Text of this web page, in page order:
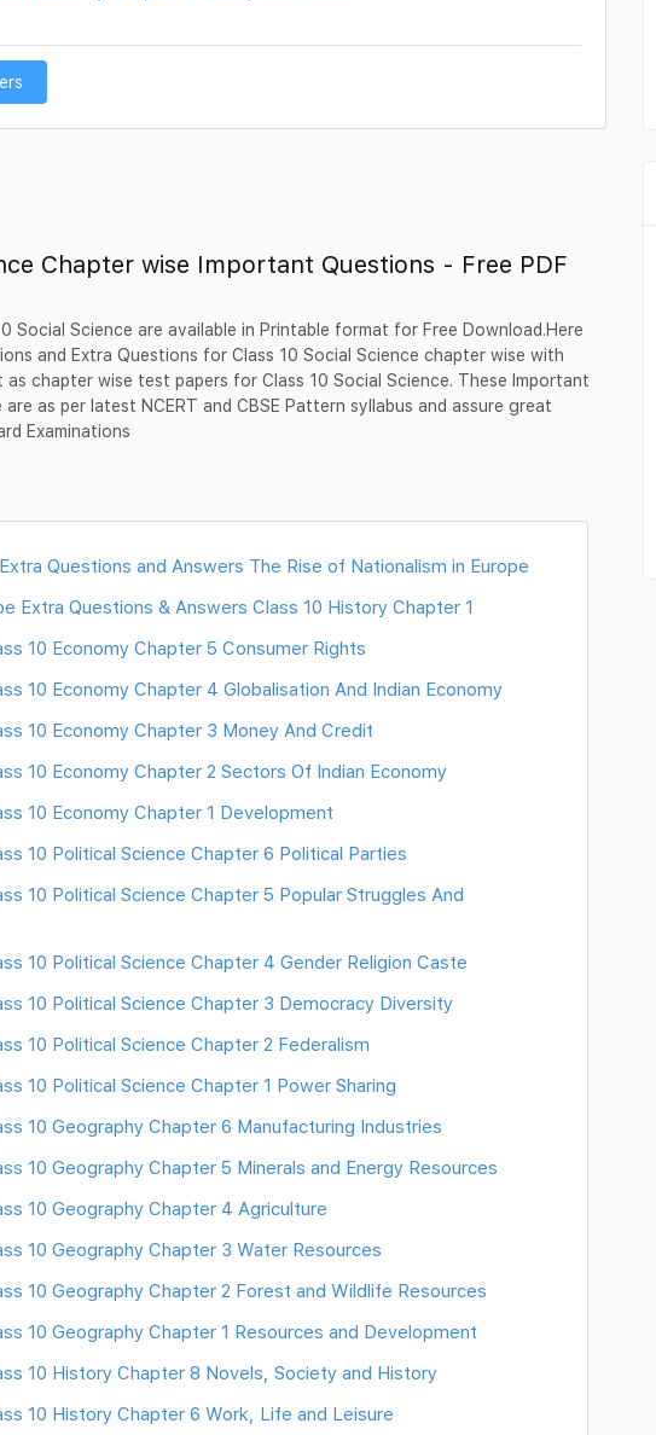
Chapter wise Important Questions - Free PDF
Social Science are available in Printable format for Free Download.Here
and Extra Questions for Class 10 Social Science chapter wise with
chapter wise test papers for Class 10 Social Science. These Important
as per latest NCERT and CBSE Pattern syllabus and assure great
Examinations
Questions and Answers The Rise of Nationalism in Europe
Extra Questions & Answers Class 10 History Chapter 1
10 Economy Chapter 5 Consumer Rights
10 Economy Chapter 4 Globalisation And Indian Economy
10 Economy Chapter 3 Money And Credit
10 Economy Chapter 2 Sectors Of Indian Economy
10 Economy Chapter 1 Development
10 Political Science Chapter 6 Political Parties
10 Political Science Chapter 5 Popular Struggles And
10 Political Science Chapter 4 Gender Religion Caste
10 Political Science Chapter 3 Democracy Diversity
10 Political Science Chapter 2 Federalism
10 Political Science Chapter 1 Power Sharing
10 Geography Chapter 6 Manufacturing Industries
10 Geography Chapter 5 Minerals and Energy Resources
10 Geography Chapter 4 Agriculture
10 Geography Chapter 3 Water Resources
10 Geography Chapter 2 Forest and Wildlife Resources
10 Geography Chapter 1 Resources and Development
10 History Chapter 8 Novels, Society and History
10 History Chapter 6 Work, Life and Leisure